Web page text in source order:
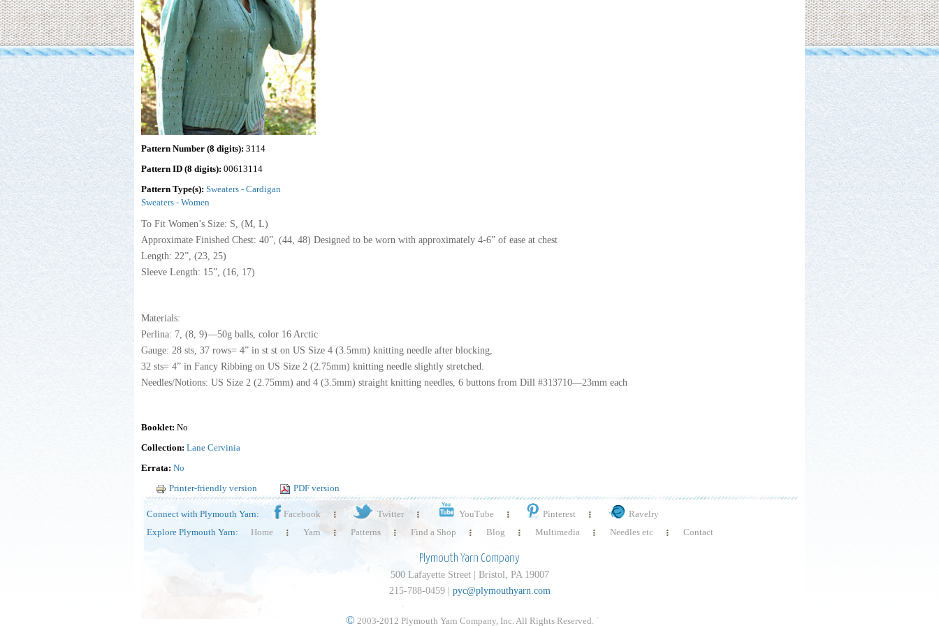
Pattern Number (8 digits): 3114
Pattern ID (8 digits): 00613114
Pattern Type(s): Sweaters - Cardigan
Sweaters - Women
To Fit Women’s Size: S, (M, L)
Approximate Finished Chest: 40”, (44, 48) Designed to be worn with approximately 4-6” of ease at chest
Length: 22”, (23, 25)
Sleeve Length: 15”, (16, 17)
Materials:
Perlina: 7, (8, 9)—50g balls, color 16 Arctic
Gauge: 28 sts, 37 rows= 4” in st st on US Size 4 (3.5mm) knitting needle after blocking,
32 sts= 4” in Fancy Ribbing on US Size 2 (2.75mm) knitting needle slightly stretched.
Needles/Notions: US Size 2 (2.75mm) and 4 (3.5mm) straight knitting needles, 6 buttons from Dill #313710—23mm each
Booklet: No
Collection: Lane Cervinia
Errata: No
Printer-friendly version
PDF version
Connect with Plymouth Yarn: Facebook Twitter YouTube Pinterest
Ravelry
Explore Plymouth Yarn:
Home Yarn Patterns Find a Shop Blog Multimedia Needles etc Contact
Plymouth Yarn Company
500 Lafayette Street | Bristol, PA 19007
215-788-0459 | pyc@plymouthyarn.com
©2003-2012 Plymouth Yarn Company, Inc. All Rights Reserved.